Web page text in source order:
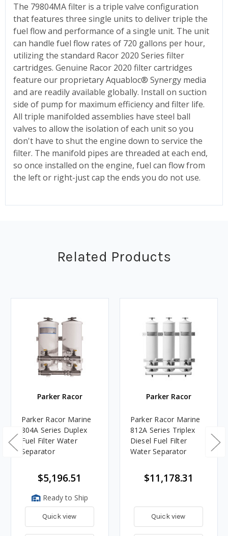
The 79804MA filter is a triple valve configuration
that features three single units to deliver triple the
fuel flow and performance of a single unit. The unit
can handle fuel flow rates of 720 gallons per hour,
utilizing the standard Racor 2020 Series filter
cartridges. Genuine Racor 2020 filter cartridges
feature our proprietary Aquabloc® Synergy media
and are readily available globally. Install on suction
side of pump for maximum efficiency and filter life.
All triple manifolded assemblies have steel ball
valves to allow the isolation of each unit so you
don't have to shut the engine down to service the
filter. The manifold pipes are threaded at each end,
so once installed on the engine, fuel can flow from
the left or right-just cap the ends you do not use.
Related Products
Parker Racor
Parker Racor Marine
804A Series Duplex
Fuel Filter Water
Separator
$5,196.51
Ready to Ship
Quick view
Parker Racor
Parker Racor Marine
812A Series Triplex
Diesel Fuel Filter
Water Separator
$11,178.31
Quick view